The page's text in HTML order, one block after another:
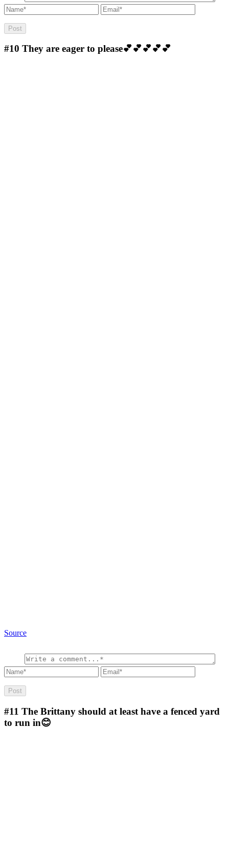
#10 They are eager to please💕💕💕💕💕
Source
#11 The Brittany should at least have a fenced yard
to run in😊